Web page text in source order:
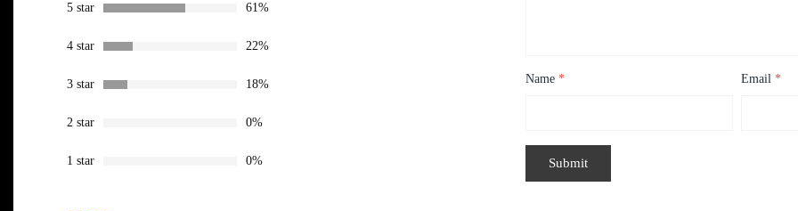
ratings
5 star 61%
4 star 22%
3 star 18%
2 star 0%
1 star 0%
Name * Email*